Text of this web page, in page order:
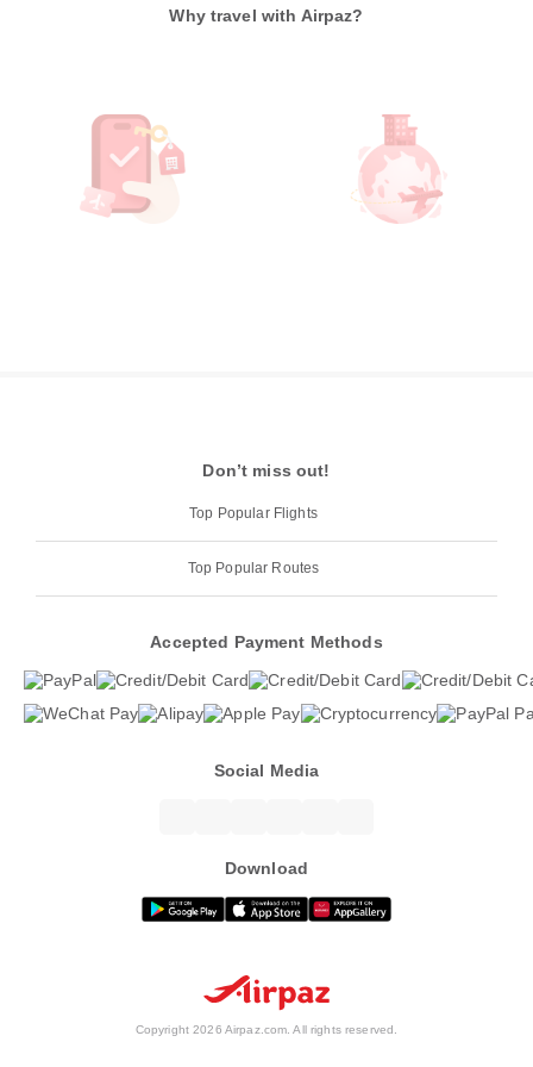
Why travel with Airpaz?
Don’t miss out!
Top Popular Flights
Top Popular Routes
Accepted Payment Methods
Social Media
Download
Copyright 2026 Airpaz.com. All rights reserved.